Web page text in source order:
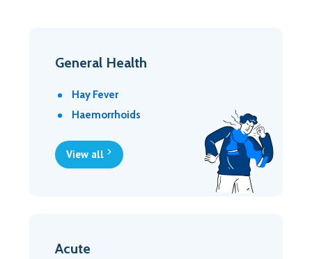
General Health
Hay Fever
Haemorrhoids
View all
Acute